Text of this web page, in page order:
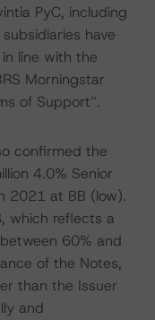
PyC, including
have
line with the
Morningstar
of Support”.
confirmed the
4.0% Senior
2021 at BB (low).
which reflects a
60% and
of the Notes,
than the Issuer
and